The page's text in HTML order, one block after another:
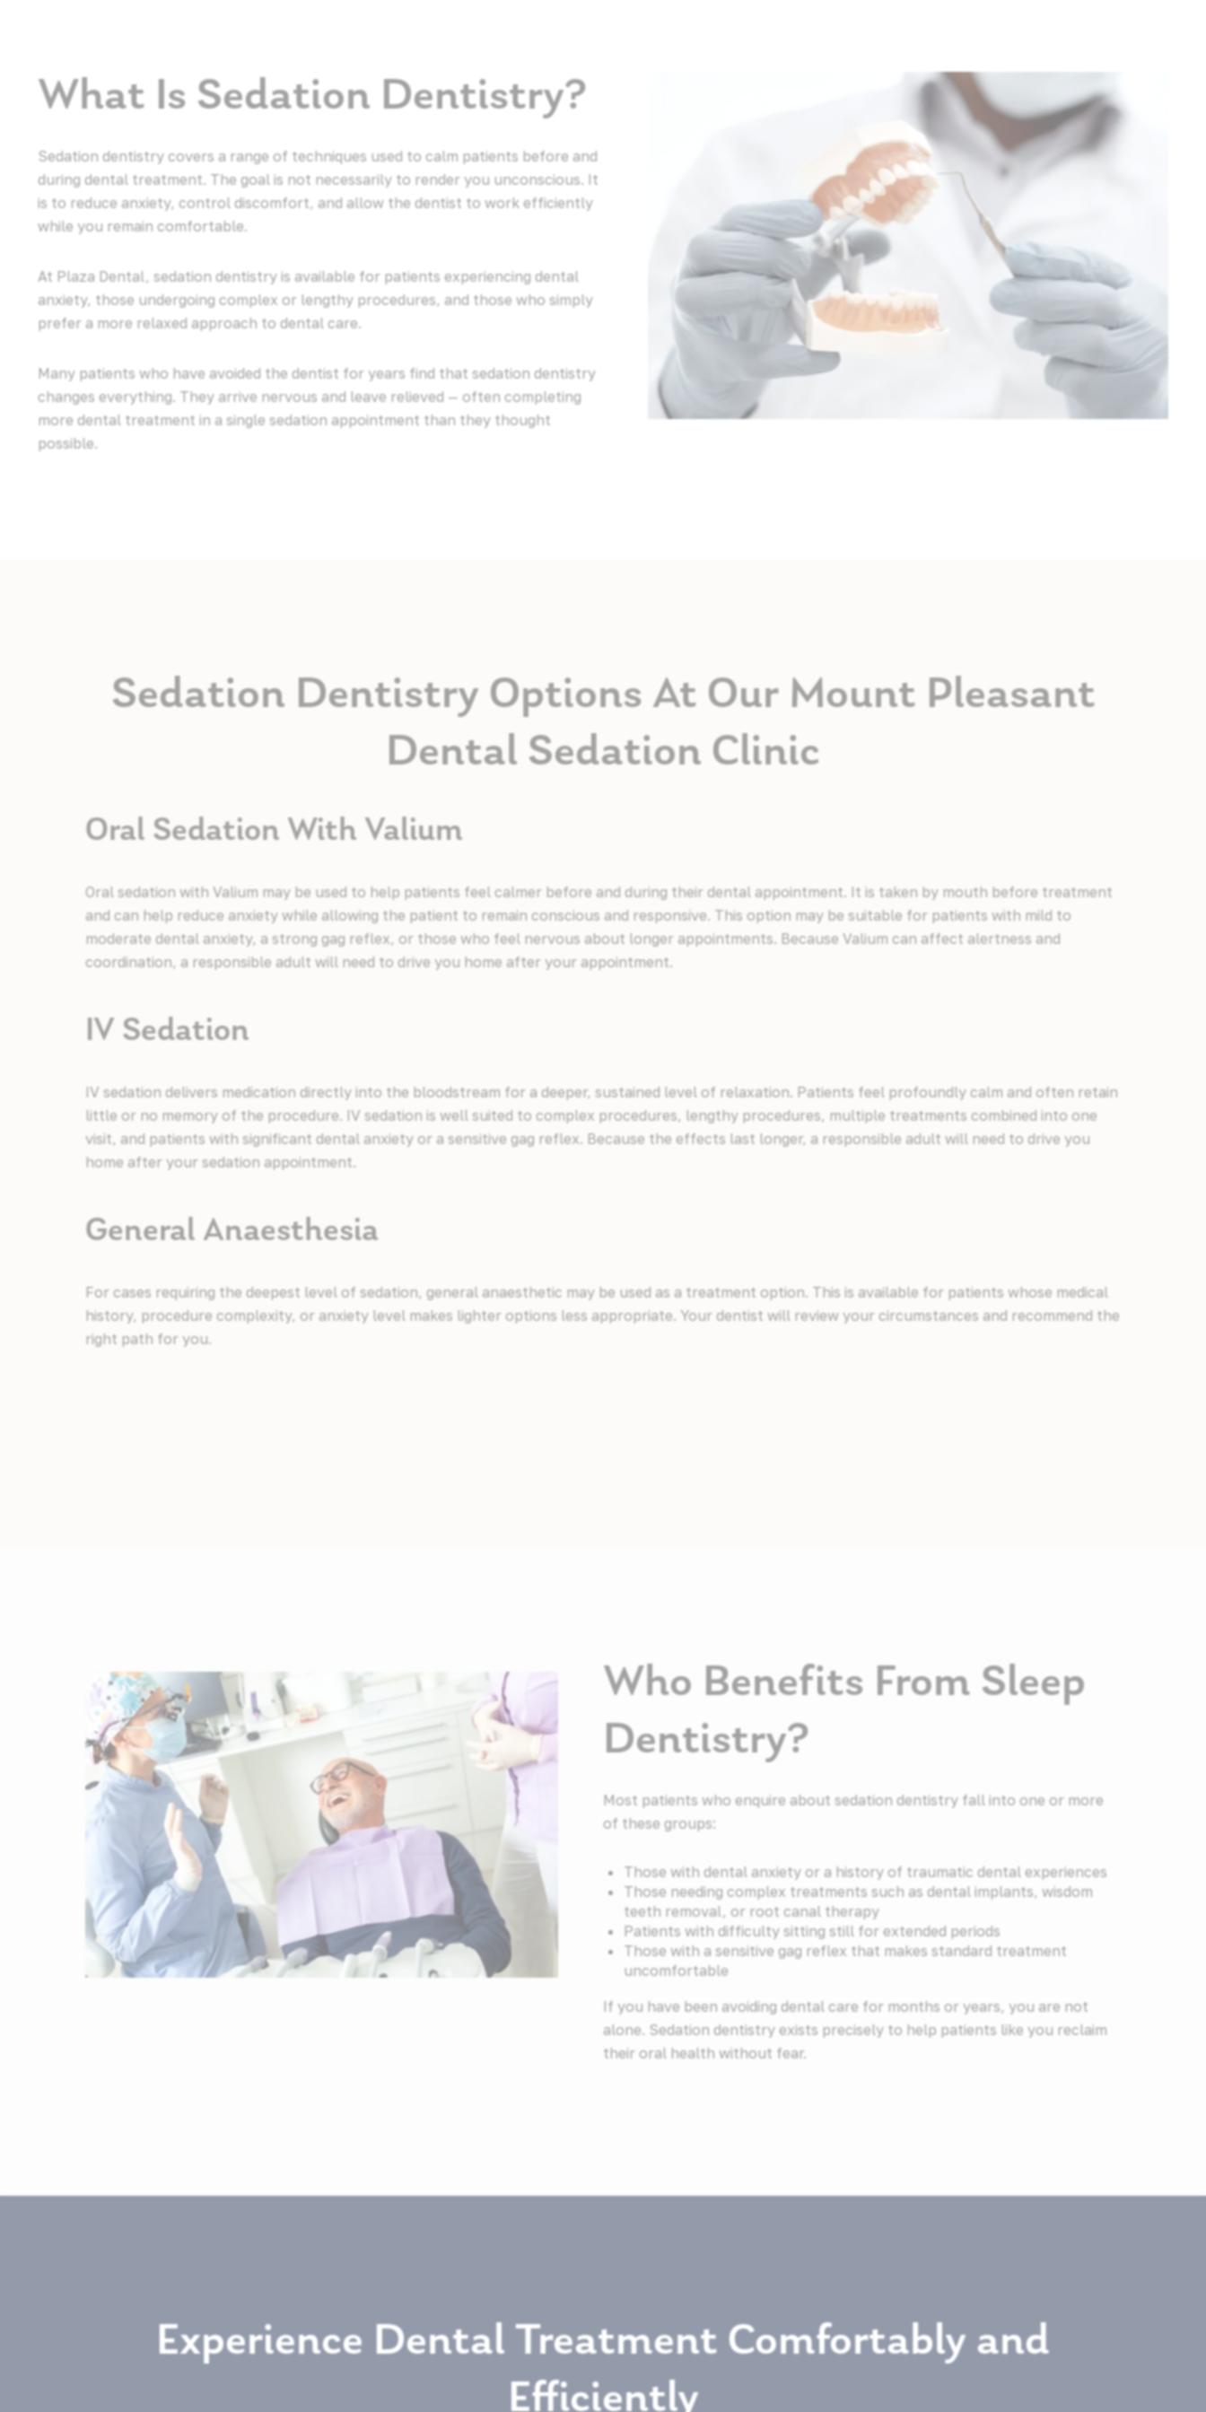
What Is Sedation Dentistry?
Sedation dentistry covers a range of techniques used to calm patients before and
during dental treatment. The goal is not necessarily to render you unconscious. It
is to reduce anxiety, control discomfort, and allow the dentist to work efficiently
while you remain comfortable.
At Plaza Dental, sedation dentistry is available for patients experiencing dental
anxiety, those undergoing complex or lengthy procedures, and those who simply
prefer a more relaxed approach to dental care.
Many patients who have avoided the dentist for years find that sedation dentistry
changes everything. They arrive nervous and leave relieved — often completing
more dental treatment in a single sedation appointment than they thought
possible.
Sedation Dentistry Options At Our Mount Pleasant
Dental Sedation Clinic
Oral Sedation With Valium
Oral sedation with Valium may be used to help patients feel calmer before and during their dental appointment. It is taken by mouth before treatment
and can help reduce anxiety while allowing the patient to remain conscious and responsive. This option may be suitable for patients with mild to
moderate dental anxiety, a strong gag reflex, or those who feel nervous about longer appointments. Because Valium can affect alertness and
coordination, a responsible adult will need to drive you home after your appointment.
IV Sedation
IV sedation delivers medication directly into the bloodstream for a deeper, sustained level of relaxation. Patients feel profoundly calm and often retain
little or no memory of the procedure. IV sedation is well suited to complex procedures, lengthy procedures, multiple treatments combined into one
visit, and patients with significant dental anxiety or a sensitive gag reflex. Because the effects last longer, a responsible adult will need to drive you
home after your sedation appointment.
General Anaesthesia
For cases requiring the deepest level of sedation, general anaesthetic may be used as a treatment option. This is available for patients whose medical
history, procedure complexity, or anxiety level makes lighter options less appropriate. Your dentist will review your circumstances and recommend the
right path for you.
Who Benefits From Sleep
Dentistry?
Most patients who enquire about sedation dentistry fall into one or more
of these groups:
Those with dental anxiety or a history of traumatic dental experiences
Those needing complex treatments such as dental implants, wisdom
teeth removal, or root canal therapy
Patients with difficulty sitting still for extended periods
Those with a sensitive gag reflex that makes standard treatment
uncomfortable
If you have been avoiding dental care for months or years, you are not
alone. Sedation dentistry exists precisely to help patients like you reclaim
their oral health without fear.
Experience Dental Treatment Comfortably and
Efficiently